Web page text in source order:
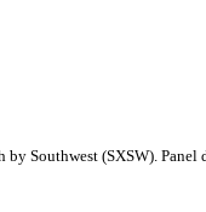
Southwest (SXSW).